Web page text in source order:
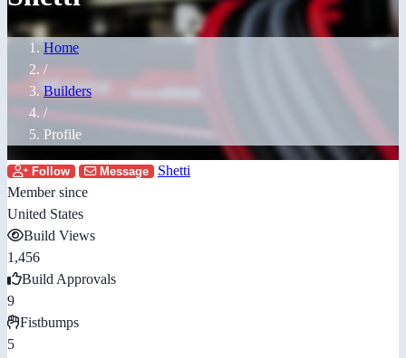
Home
/
Builders
/
Profile
Follow Message
Shetti
Member since
United States
Build Views
1,456
Build Approvals
9
Fistbumps
5